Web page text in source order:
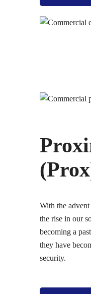
With the
the rise in our
becoming a
they have
security.